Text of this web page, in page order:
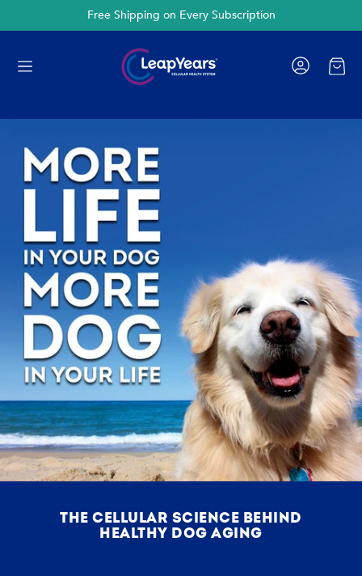
Cancel Anytime
Cart
THE CELLULAR SCIENCE BEHIND
HEALTHY DOG AGING